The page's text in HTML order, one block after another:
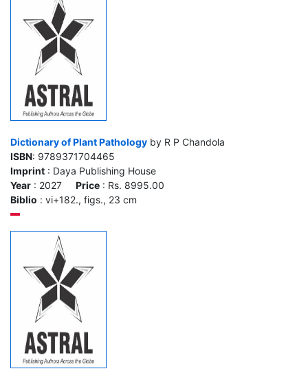
Dictionary of Plant Pathology by R P Chandola
ISBN: 9789371704465
Imprint : Daya Publishing House
Year : 2027 Price : Rs. 8995.00
Biblio : vi+182., figs., 23 cm